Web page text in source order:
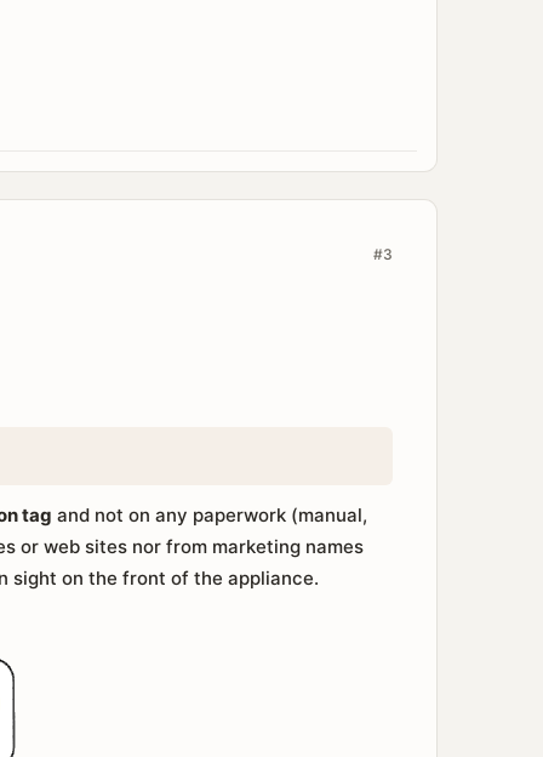
#3
tag and not on any paperwork (manual,
or web sites nor from marketing names
sight on the front of the appliance.